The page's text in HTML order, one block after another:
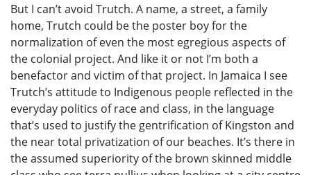
But I can’t avoid Trutch. A name, a street, a family
home, Trutch could be the poster boy for the
normalization of even the most egregious aspects of
the colonial project. And like it or not I’m both a
benefactor and victim of that project. In Jamaica I see
Trutch’s attitude to Indigenous people reflected in the
everyday politics of race and class, in the language
that’s used to justify the gentrification of Kingston and
the near total privatization of our beaches. It’s there in
the assumed superiority of the brown skinned middle